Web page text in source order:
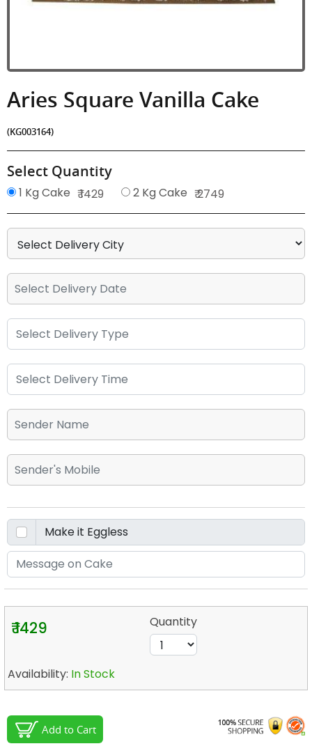
Aries Square Vanilla Cake
(KG003164)
Select Quantity
1 Kg Cake ₹ 1429 2 Kg Cake ₹ 2749
₹ 1429 Quantity
Availability: In Stock
Add to Cart